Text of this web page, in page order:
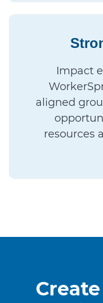
Impact
aligned
resources